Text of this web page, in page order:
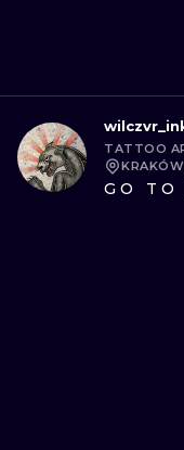
TATTOO
GO TO